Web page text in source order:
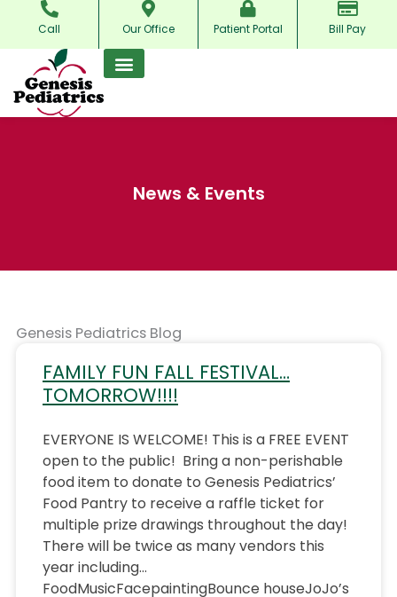
content
Call Our Office Patient Portal Bill Pay
News & Events
Genesis Pediatrics Blog
FAMILY FUN FALL FESTIVAL…
TOMORROW!!!!
EVERYONE IS WELCOME! This is a FREE EVENT
open to the public! Bring a non-perishable
food item to donate to Genesis Pediatrics’
Food Pantry to receive a raffle ticket for
multiple prize drawings throughout the day!
There will be twice as many vendors this
year including…
FoodMusicFacepaintingBounce houseJoJo’s